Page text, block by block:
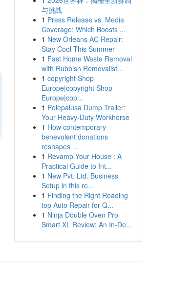
与挑战
1 Press Release vs. Media
Coverage: Which Boosts ...
1 New Orleans AC Repair:
Stay Cool This Summer
1 Fast Home Waste Removal
with Rubbish Removalist...
1 copyright Shop
Europe|copyright Shop
Europe|cop...
1 Polepalusa Dump Trailer:
Your Heavy-Duty Workhorse
1 How contemporary
benevolent donations
reshapes ...
1 Revamp Your House : A
Practical Guide to Int...
1 New Pvt. Ltd. Business
Setup in this re...
1 Finding the Right Reading
top Auto Repair for Q...
1 Ninja Double Oven Pro
Smart XL Review: An In-De...